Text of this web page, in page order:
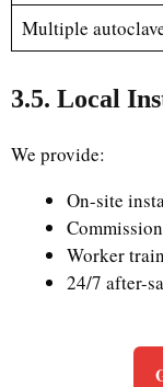
Multiple
3.5. Local
We provide:
On-site
Worker
24/7 after-